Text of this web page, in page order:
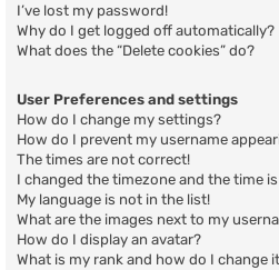
I’ve lost my password!
Why do I get logged off automatically?
What does the “Delete cookies” do?
User Preferences and settings
How do I change my settings?
How do I prevent my username
The times are not correct!
I changed the timezone and the time
My language is not in the list!
What are the images next to my
How do I display an avatar?
What is my rank and how do I change